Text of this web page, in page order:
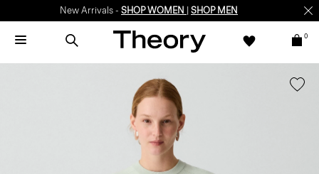
New Arrivals - SHOP WOMEN SHOP MEN
0